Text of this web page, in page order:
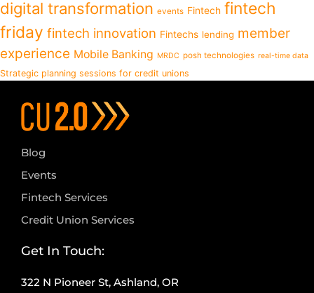
digital transformation events Fintech fintech
friday fintech innovation Fintechs lending member
experience Mobile Banking MRDC posh technologies real-time data
Strategic planning sessions for credit unions
Blog
Events
Fintech Services
Credit Union Services
Get In Touch:
322 N Pioneer St, Ashland, OR